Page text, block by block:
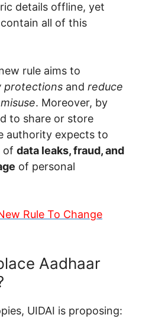
details offline, yet
all of this
rule aims to
protections and reduce
. Moreover, by
to share or store
authority expects to
of data leaks, fraud, and
of personal
Rule To Change
Aadhaar
UIDAI is proposing: